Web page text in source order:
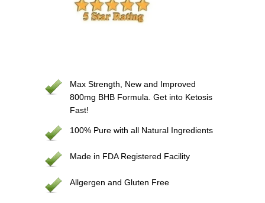
Max Strength, New and Improved
800mg BHB Formula. Get into Ketosis
Fast!
100% Pure with all Natural Ingredients
Made in FDA Registered Facility
Allgergen and Gluten Free